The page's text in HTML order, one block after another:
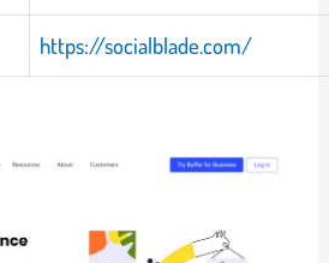
https://socialblade.com/